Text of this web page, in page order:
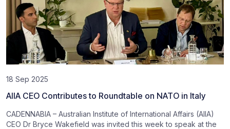
18 Sep 2025
AIIA CEO Contributes to Roundtable on NATO in Italy
CADENNABIA – Australian Institute of International Affairs (AIIA)
CEO Dr Bryce Wakefield was invited this week to speak at the